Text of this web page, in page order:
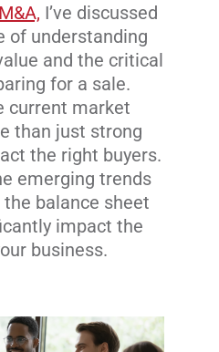
I’ve discussed
of understanding
and the critical
for a sale.
current market
than just strong
the right buyers.
emerging trends
balance sheet
impact the
business.